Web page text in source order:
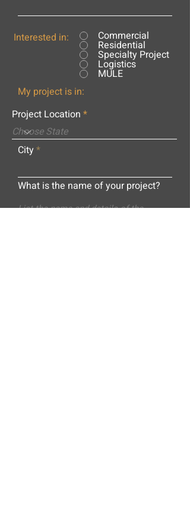
Interested in: Commercial
Residential
Specialty Project
Logistics
MULE
My project is in:
Project Location
City
What is the name of your project?